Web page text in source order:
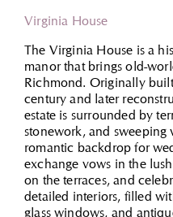
Virginia House
The Virginia House is a
manor that brings old-
Richmond. Originally
century and later
estate is surrounded by
stonework, and sweeping
romantic backdrop for
exchange vows in the
on the terraces, and
detailed interiors, filled
glass windows, and